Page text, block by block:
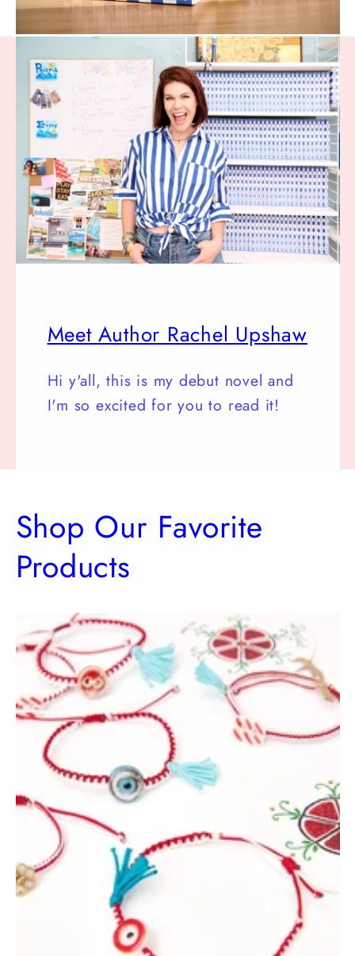
Meet Author Rachel Upshaw
Hi y'all, this is my debut novel and
I'm so excited for you to read it!
Shop Our Favorite
Products